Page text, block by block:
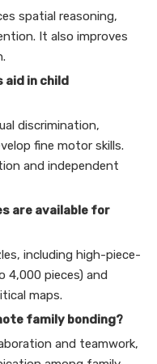
spatial reasoning,
It also improves
aid in child
discrimination,
fine motor skills.
and independent
are available for
including high-piece-
4,000 pieces) and
maps.
family bonding?
and teamwork,